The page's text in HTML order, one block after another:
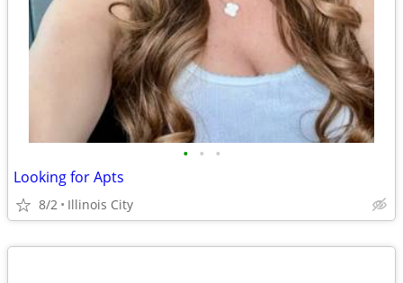
• • •
Looking for Apts
8/2 Illinois City